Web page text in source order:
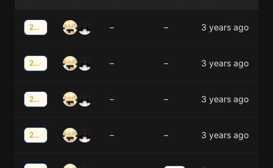
21;-40 – – 3 years ago
21;-40 – – 3 years ago
21;-41 – – 3 years ago
21;-41 – – 3 years ago